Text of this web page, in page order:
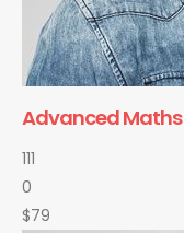
Advanced Maths
111
0
$79